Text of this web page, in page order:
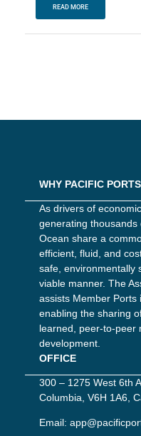
READ MORE
WHY PACIFIC
As drivers of
generating
Ocean share a
efficient, fluid, and
safe, environmentally
viable manner. The
assists Member Ports
enabling the sharing
learned, peer-to-peer
development.
OFFICE
300 – 1275 West 6th
Columbia, V6H 1A6,
Email: